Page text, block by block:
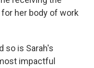
her body of work
so is Sarah's
impactful